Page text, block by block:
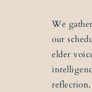
We
our
elder